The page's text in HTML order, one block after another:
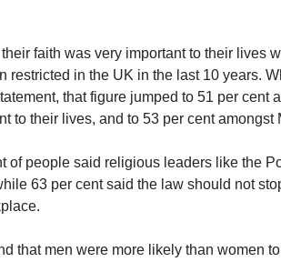
faith was very important to their lives
restricted in the UK in the last 10 years.
that figure jumped to 51 per cent
to their lives, and to 53 per cent amongst
of people said religious leaders like the
63 per cent said the law should not
that men were more likely than women